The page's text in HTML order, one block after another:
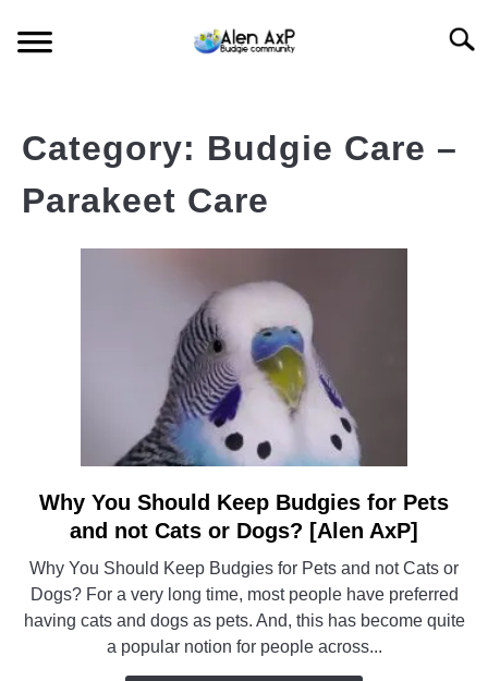
BUDGIE CARE
Category: Budgie Care –
Parakeet Care
link
to
You
Should
Keep
Budgies
Why You Should Keep Budgies for Pets
and not Cats or Dogs? [Alen AxP]
Why You Should Keep Budgies for Pets and not Cats or
Dogs? For a very long time, most people have preferred
having cats and dogs as pets. And, this has become quite
a popular notion for people across...